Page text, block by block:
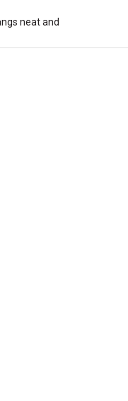
neat and